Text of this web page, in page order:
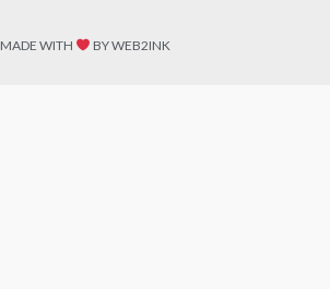
MADE WITH BY WEB2INK